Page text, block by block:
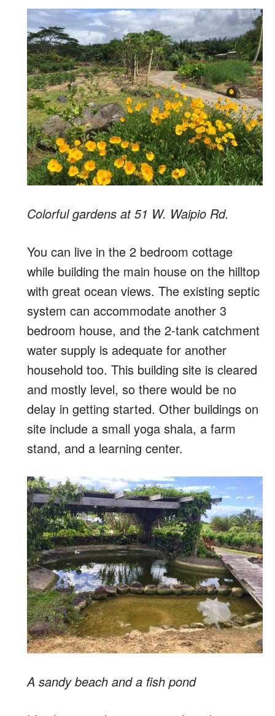
Colorful gardens at 51 W. Waipio Rd.
You can live in the 2 bedroom cottage
while building the main house on the hilltop
with great ocean views. The existing septic
system can accommodate another 3
bedroom house, and the 2-tank catchment
water supply is adequate for another
household too. This building site is cleared
and mostly level, so there would be no
delay in getting started. Other buildings on
site include a small yoga shala, a farm
stand, and a learning center.
A sandy beach and a fish pond